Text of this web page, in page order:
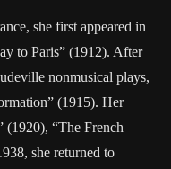
she first appeared in
to Paris” (1912). After
nonmusical plays,
(1915). Her
(1920), “The French
she returned to